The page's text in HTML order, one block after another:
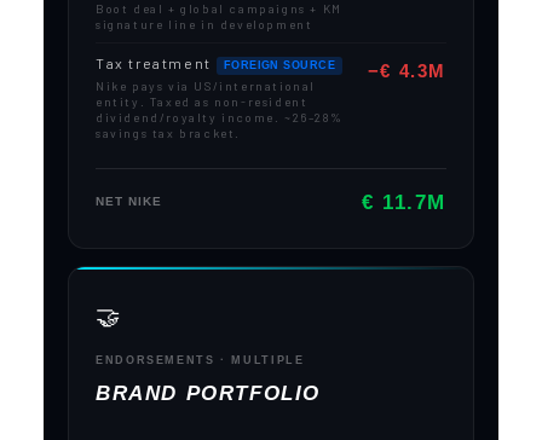
Boot deal + global campaigns + KM
signature line in development
Tax treatment FOREIGN SOURCE
Nike pays via US/international
entity. Taxed as non-resident
dividend/royalty income. ~26–28%
savings tax bracket.
−€ 4.3M
NET NIKE € 11.7M
🤝
ENDORSEMENTS · MULTIPLE
BRAND PORTFOLIO